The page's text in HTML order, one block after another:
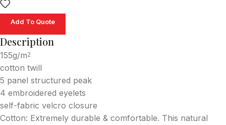
Add To Quote
Description
155g/m2
cotton twill
5 panel structured peak
4 embroidered eyelets
self-fabric velcro closure
Cotton: Extremely durable & comfortable. This natural